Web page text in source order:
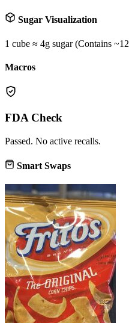
Sugar Visualization
1 cube ≈ 4g sugar (Contains ~12
Macros
FDA Check
Passed. No active recalls.
Smart Swaps